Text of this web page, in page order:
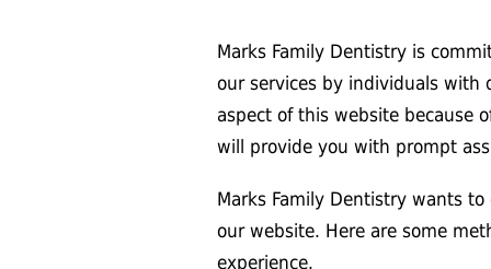
Marks Family Dentistry is
our services by individuals with
aspect of this website because
will provide you with prompt
Marks Family Dentistry wants
our website. Here are some
experience.